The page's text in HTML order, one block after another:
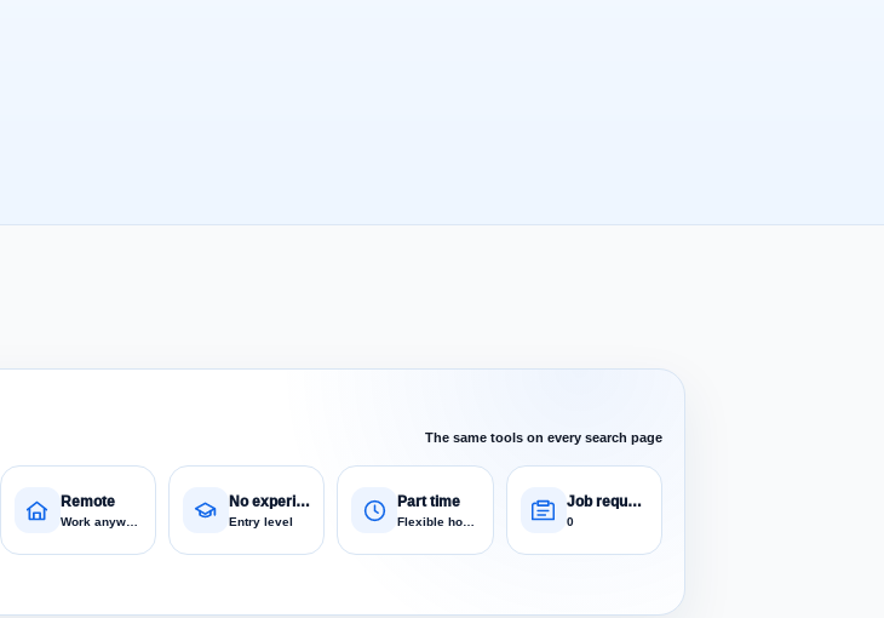
The same tools on every search page
Remote
Work anywhere
No experience
Entry level
Part time Job requests
0